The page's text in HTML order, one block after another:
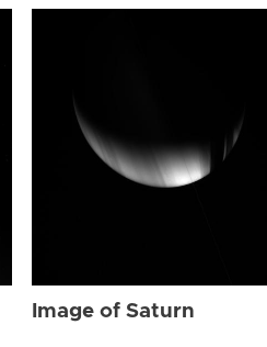
Image of Saturn